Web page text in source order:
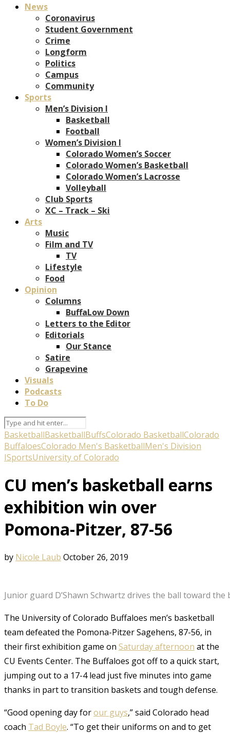
News
Coronavirus
Student Government
Crime
Longform
Politics
Campus
Community
Sports
Men’s Division I
Basketball
Football
Women’s Division I
Colorado Women’s Soccer
Colorado Women’s Basketball
Colorado Women’s Lacrosse
Volleyball
Club Sports
XC – Track – Ski
Arts
Music
Film and TV
TV
Lifestyle
Food
Opinion
Columns
BuffaLow Down
Letters to the Editor
Editorials
Our Stance
Satire
Grapevine
Visuals
Podcasts
To Do
BasketballBasketballBuffsColorado BasketballColorado
BuffaloesColorado Men's BasketballMen's Division
ISportsUniversity of Colorado
CU men’s basketball earns
exhibition win over
Pomona-Pitzer, 87-56
by Nicole Laub October 26, 2019
Junior guard D’Shawn Schwartz drives the ball toward
The University of Colorado Buffaloes men’s basketball
team defeated the Pomona-Pitzer Sagehens, 87-56, in
their first exhibition game on Saturday afternoon at the
CU Events Center. The Buffaloes got off to a quick start,
jumping out to a 17-4 lead just five minutes into game
thanks in part to transition baskets and tough defense.
“Good opening day forour guys,” said Colorado head
coach Tad Boyle. “To get their uniforms on and to get